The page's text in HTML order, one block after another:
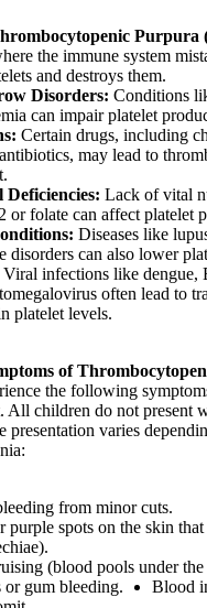
Purpura
the immune system
and destroys them.
Disorders: Conditions
can impair platelet
Certain drugs, including
may lead to
Lack of vital
or folate can affect platelet
Diseases like
disorders can also lower
Viral infections like dengue,
often lead to
platelet levels.
of
the following
All children do not present
presentation varies
from minor cuts.
purple spots on the skin
(blood pools under
or gum bleeding.
Blood